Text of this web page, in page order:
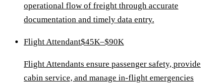
operational flow of freight through accurate
documentation and timely data entry.
Flight Attendant$45K–$90K
Flight Attendants ensure passenger safety, provide
cabin service, and manage in-flight emergencies